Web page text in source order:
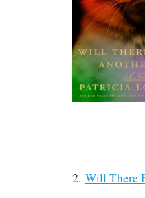
2. Will There